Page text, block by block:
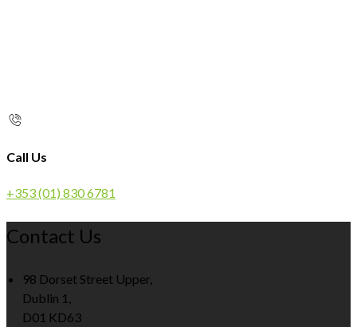
Call Us
+353 (01) 830 6781
Contact Us
98 Dorset Street Upper,
Dublin 1,
D01 KD63